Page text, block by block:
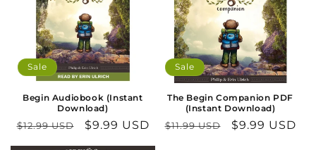
o
n
Sale
Begin Audiobook (Instant
Download)
Regular
$12.99 USD
Sale
$9.99 USD
Sale
The Begin Companion PDF
(Instant Download)
Regular
$11.99 USD
Sale
$9.99 USD